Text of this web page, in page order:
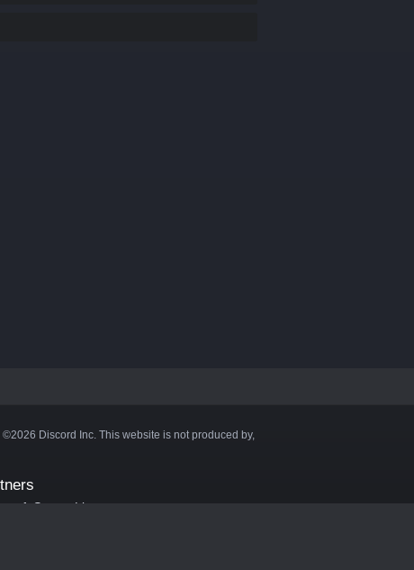
Discord Inc. This website is not produced by,
Server List